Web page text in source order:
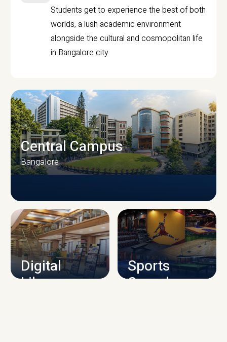
Students get to experience the best of both
worlds, a lush academic environment
alongside the cultural and cosmopolitan life
in Bangalore city.
CAMPUS INFRASTRUCTURE
Central Campus
Bangalore
Digital
Library
Sports
Complex